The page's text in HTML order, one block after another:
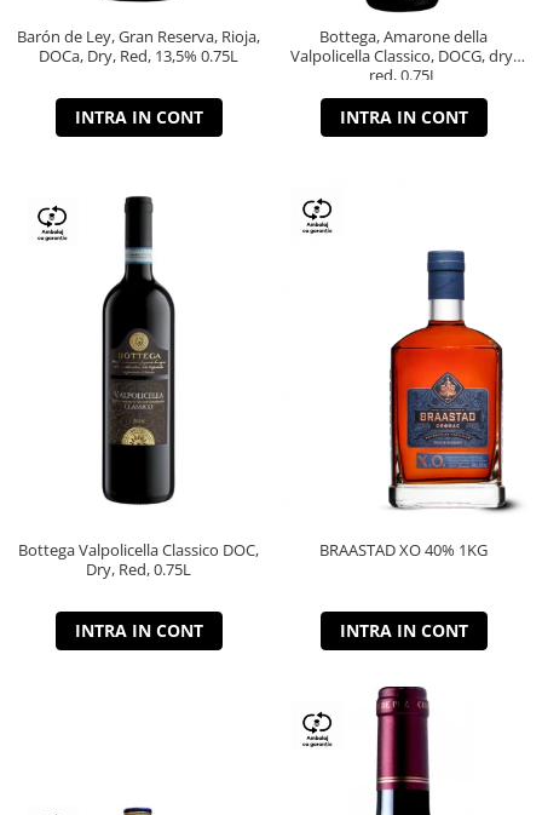
Barón de Ley, Gran Reserva, Rioja,
DOCa, Dry, Red, 13,5% 0.75L
INTRA IN CONT
Bottega, Amarone della
Valpolicella Classico, DOCG, dry,
red, 0.75L
INTRA IN CONT
Bottega Valpolicella Classico DOC,
Dry, Red, 0.75L
INTRA IN CONT
BRAASTAD XO 40% 1KG
INTRA IN CONT